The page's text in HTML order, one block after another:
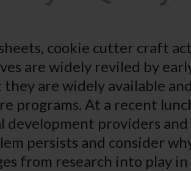
cookie cutter craft
are widely reviled by
are widely available
programs. At a recent
development providers
persists and consider
from research into play in